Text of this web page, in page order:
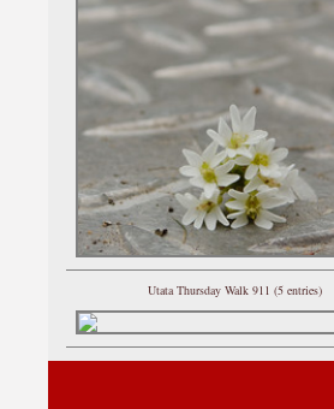
Utata Thursday Walk 911 (5 entries)